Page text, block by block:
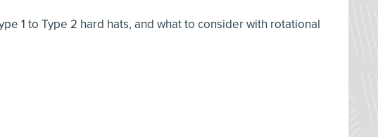
1 to Type 2 hard hats, and what to consider with rotational